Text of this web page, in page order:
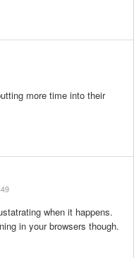
more time into their
when it happens.
in your browsers though.